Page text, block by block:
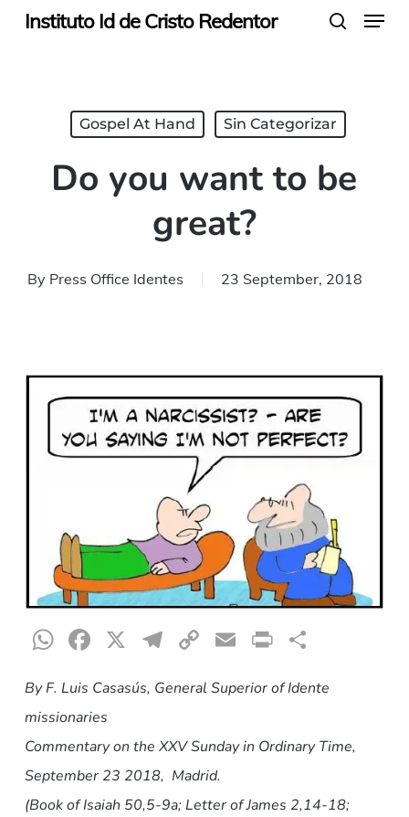
SkipInstituto Id de Cristo Redentor Menu
Gospel At Hand Sin Categorizar
Do you want to be
great?
By Press Office Identes 23 September, 2018
WhatsApp
Facebook
X Telegram
CopyEmailPrint
By F. Luis Casasús, General Superior of Idente
missionaries
Commentary on the XXV Sunday in Ordinary Time,
September 23 2018, Madrid.
(Book of Isaiah 50,5-9a; Letter of James 2,14-18;